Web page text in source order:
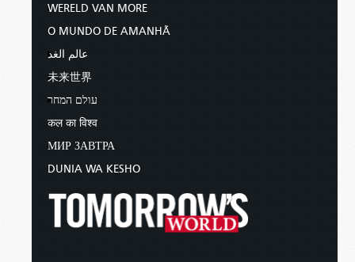
WERELD VAN MORE
O MUNDO DE AMANHÃ
عالم الغد
未来世界
עולם המחר
कल का विश्व
МИР ЗАВТРА
DUNIA WA KESHO